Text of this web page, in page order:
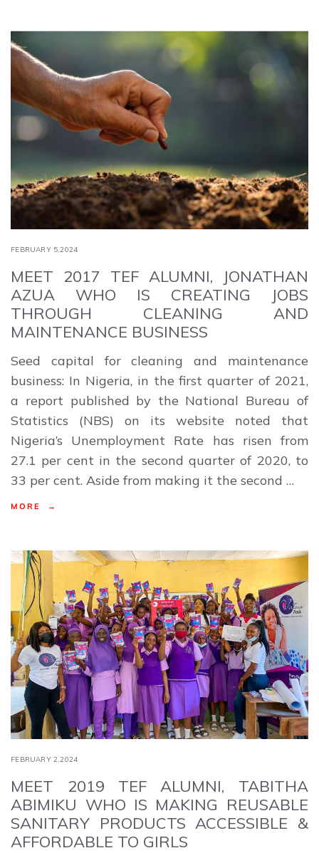
FEBRUARY 5,2024
MEET 2017 TEF ALUMNI, JONATHAN
AZUA WHO IS CREATING JOBS
THROUGH CLEANING AND
MAINTENANCE BUSINESS
Seed capital for cleaning and maintenance
business: In Nigeria, in the first quarter of 2021,
a report published by the National Bureau of
Statistics (NBS) on its website noted that
Nigeria’s Unemployment Rate has risen from
27.1 per cent in the second quarter of 2020, to
33 per cent. Aside from making it the second …
MORE →
FEBRUARY 2,2024
MEET 2019 TEF ALUMNI, TABITHA
ABIMIKU WHO IS MAKING REUSABLE
SANITARY PRODUCTS ACCESSIBLE &
AFFORDABLE TO GIRLS